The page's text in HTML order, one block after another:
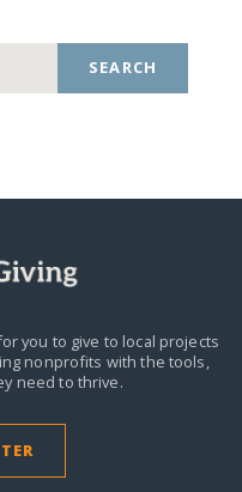
SEARCH
you to give to local projects
nonprofits with the tools,
need to thrive.